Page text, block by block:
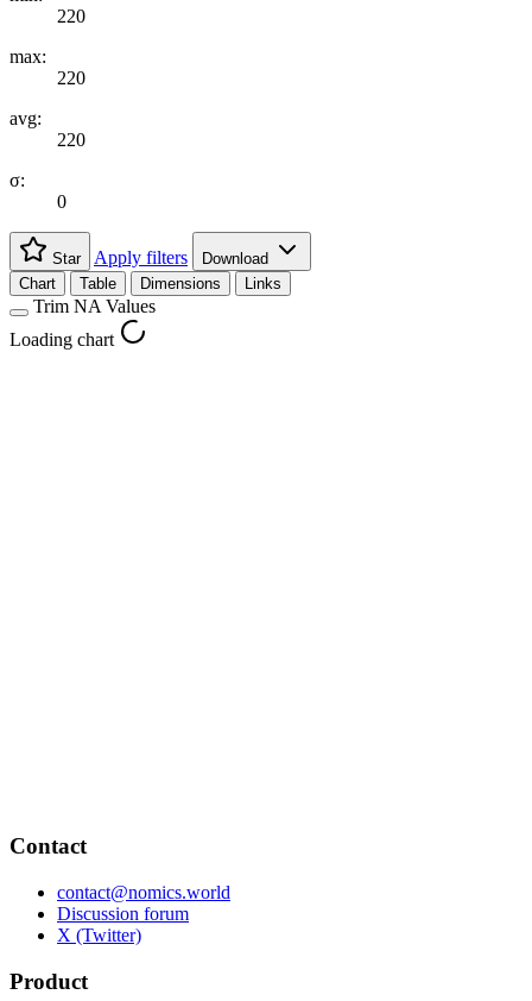
220
max:
220
avg:
220
σ:
0
Star Apply filters
Download
Chart
Table Dimensions Links
Trim NA Values
Loading chart
Contact
contact@nomics.world
Discussion forum
X (Twitter)
Product